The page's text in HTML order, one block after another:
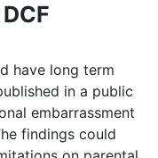
have long term
in a public
embarrassment
findings could